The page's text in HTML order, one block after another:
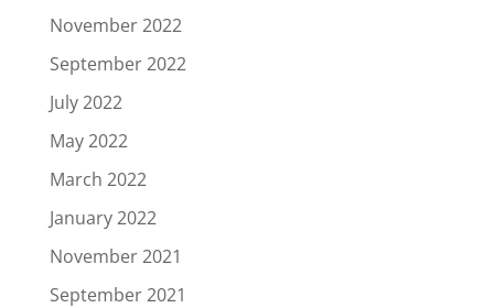
November 2022
September 2022
July 2022
May 2022
March 2022
January 2022
November 2021
September 2021